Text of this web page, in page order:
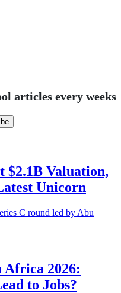
articles every weeks
$2.1B Valuation,
Unicorn
C round led by Abu
Africa 2026:
to Jobs?